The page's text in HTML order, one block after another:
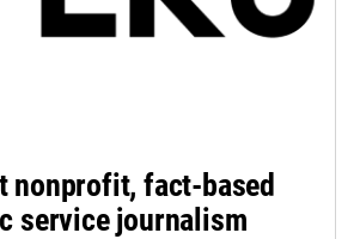
nonprofit, fact-based
service journalism